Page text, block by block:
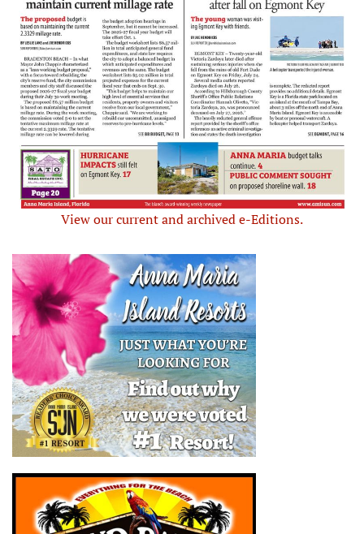
View our current and archived e-Editions.